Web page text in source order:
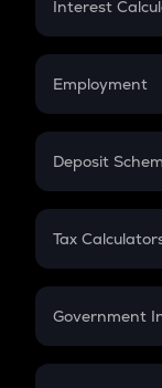
Credit Card
Interest
Compound
Employment
In-Hand
PPF
Gratuity
Retirement
Deposit
FD
Tax
GST
Government
Sukanya